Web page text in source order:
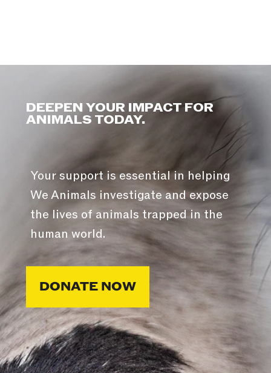
DEEPEN YOUR IMPACT FOR
ANIMALS TODAY.
Your support is essential in helping
We Animals investigate and expose
the lives of animals trapped in the
human world.
DONATE NOW